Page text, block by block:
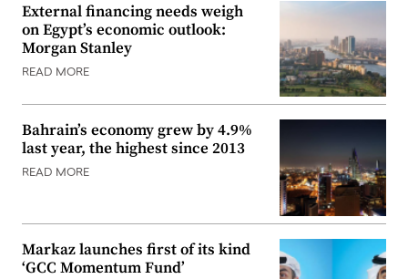
External financing needs weigh
on Egypt’s economic outlook:
Morgan Stanley
READ MORE
Bahrain’s economy grew by 4.9%
last year, the highest since 2013
READ MORE
Markaz launches first of its kind
‘GCC Momentum Fund’